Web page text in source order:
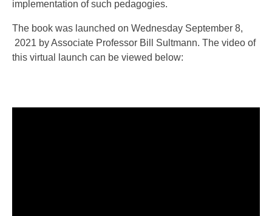
implementation of such pedagogies.
The book was launched on Wednesday September 8,
2021 by Associate Professor Bill Sultmann. The video of
this virtual launch can be viewed below: